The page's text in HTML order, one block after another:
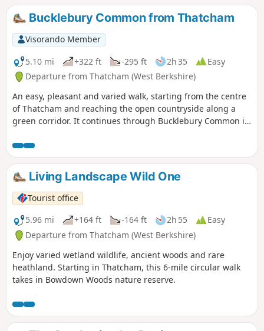
Bucklebury Common from Thatcham
Visorando Member
5.10 mi
+322 ft -295 ft 2h 35
Easy
Departure from Thatcham (West Berkshire)
An easy, pleasant and varied walk, starting from the centre
of Thatcham and reaching the open countryside along a
green corridor. It continues through Bucklebury Common in
Thatcham.
Living Landscape Wild One
Tourist office
5.96 mi
+164 ft -164 ft 2h 55
Easy
Departure from Thatcham (West Berkshire)
Enjoy varied wetland wildlife, ancient woods and rare
heathland. Starting in Thatcham, this 6-mile circular walk
takes in Bowdown Woods nature reserve.